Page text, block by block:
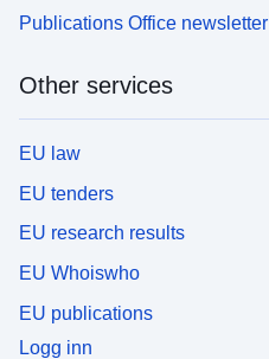
Publications Office newsletter
Other services
EU law
EU tenders
EU research results
EU Whoiswho
EU publications
Logg inn